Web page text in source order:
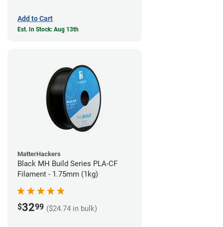
Add to Cart
Est. In Stock: Aug 13th
MatterHackers
Black MH Build Series PLA-CF
Filament - 1.75mm (1kg)
$3299 ($24.74 in bulk)